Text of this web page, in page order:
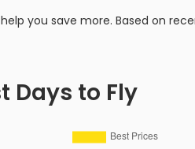
you save more. Based on
Days to Fly